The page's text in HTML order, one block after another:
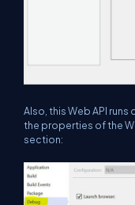
Also, this Web API
the properties of the
section: